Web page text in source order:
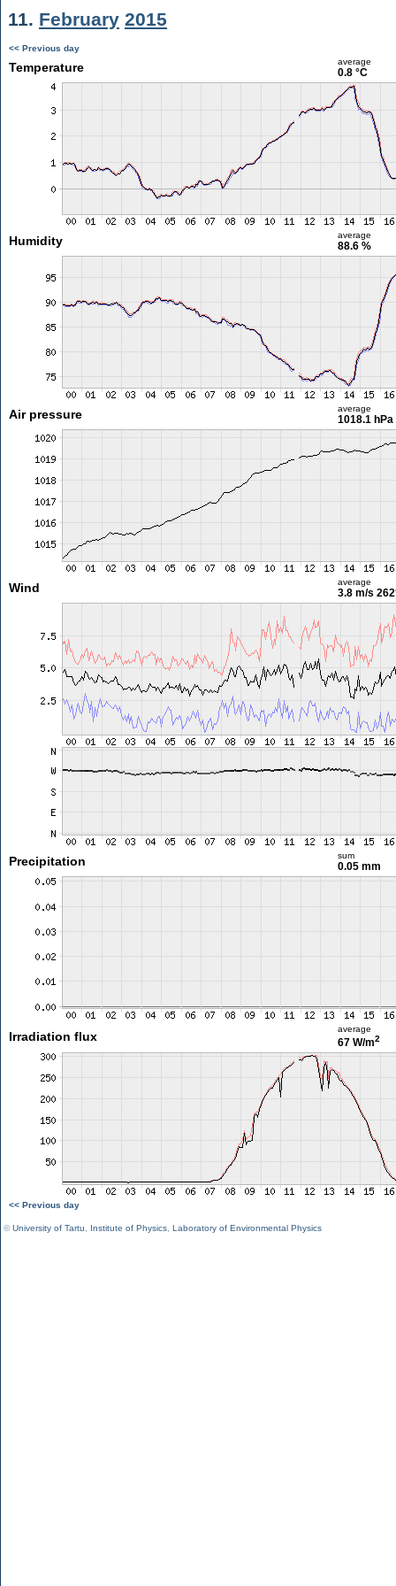
11. February 2015
<< Previous day
Temperature average
0.8 °C
Humidity average
88.6 %
Air pressure average
1018.1 hPa
Wind average
3.8 m/s
Precipitation sum
0.05 mm
Irradiation flux
average
67 W/m2
<< Previous day
©University of Tartu Institute of Physics Laboratory of Environmental Physics